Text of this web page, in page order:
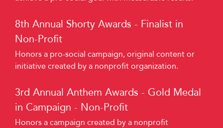
8th Annual Shorty Awards - Finalist in
Non-Profit
Honors a pro-social campaign, original content or
initiative created by a nonprofit organization.
3rd Annual Anthem Awards - Gold Medal
in Campaign - Non-Profit
Honors a campaign created by a nonprofit